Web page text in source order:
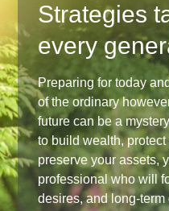
Strategies
every
Preparing for today
of the ordinary
future can be a
to build wealth,
preserve your assets,
professional who will
desires, and long-term